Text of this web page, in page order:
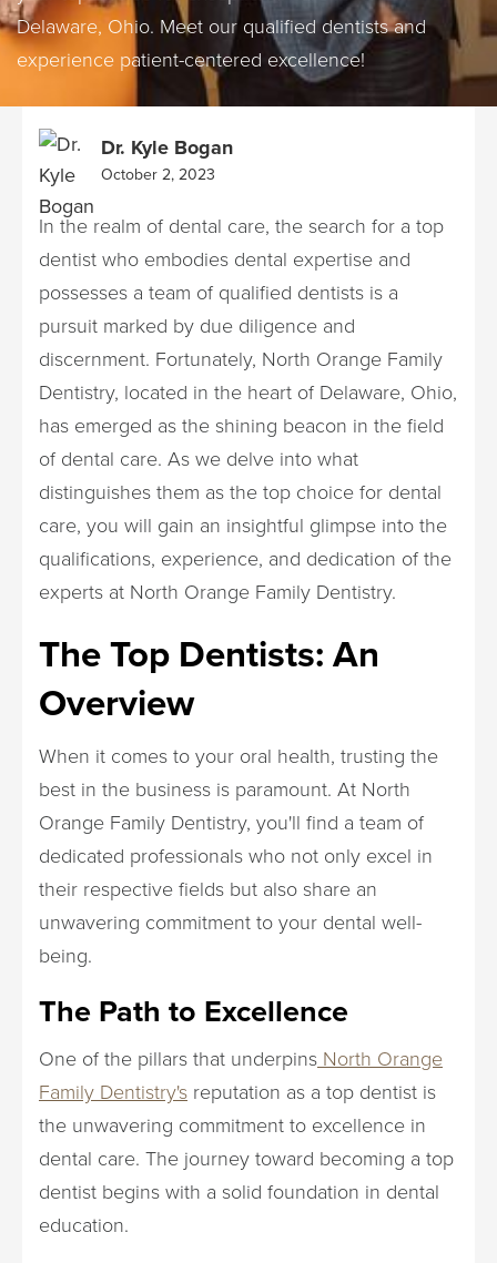
Delaware, Ohio. Meet our qualified dentists and
experience patient-centered excellence!
Dr. Kyle Bogan
October 2, 2023
In the realm of dental care, the search for a top
dentist who embodies dental expertise and
possesses a team of qualified dentists is a
pursuit marked by due diligence and
discernment. Fortunately, North Orange Family
Dentistry, located in the heart of Delaware, Ohio,
has emerged as the shining beacon in the field
of dental care. As we delve into what
distinguishes them as the top choice for dental
care, you will gain an insightful glimpse into the
qualifications, experience, and dedication of the
experts at North Orange Family Dentistry.
The Top Dentists: An
Overview
When it comes to your oral health, trusting the
best in the business is paramount. At North
Orange Family Dentistry, you'll find a team of
dedicated professionals who not only excel in
their respective fields but also share an
unwavering commitment to your dental well-
being.
The Path to Excellence
One of the pillars that underpins North Orange
Family Dentistry's reputation as a top dentist is
the unwavering commitment to excellence in
dental care. The journey toward becoming a top
dentist begins with a solid foundation in dental
education.